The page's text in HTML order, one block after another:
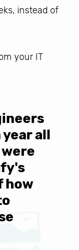
instead of
your IT
year all
were
how